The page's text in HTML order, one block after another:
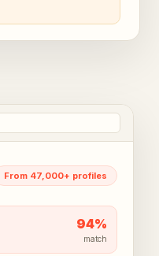
From 47,000+ profiles
94%
match